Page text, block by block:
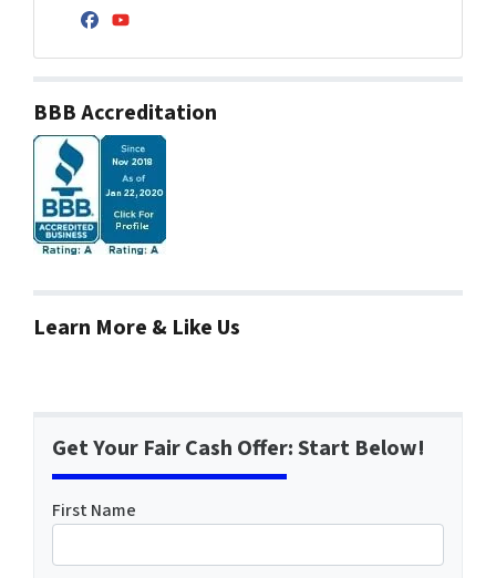
Facebook
YouTube
BBB Accreditation
Learn More & Like Us
Get Your Fair Cash Offer: Start Below!
First Name